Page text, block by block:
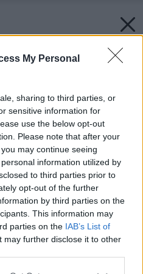
My Personal
sharing to third parties, or
sensitive information for
use the below opt-out
Please note that after your
may continue seeing
information utilized by
to third parties prior to
opt-out of the further
by third parties on the
This information may
parties on the IAB’s List of
may further disclose it to other